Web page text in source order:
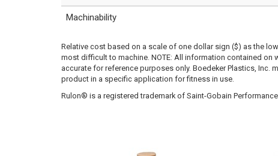
Machinability
Relative cost based on a scale of one dollar sign ($) as the
most difficult to machine. NOTE: All information contained
accurate for reference purposes only. Boedeker Plastics,
product in a specific application for fitness in use.
Rulon® is a registered trademark of Saint-Gobain